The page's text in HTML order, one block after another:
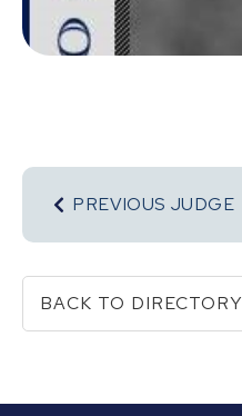
PREVIOUS JUDGE
BACK TO DIRECTORY